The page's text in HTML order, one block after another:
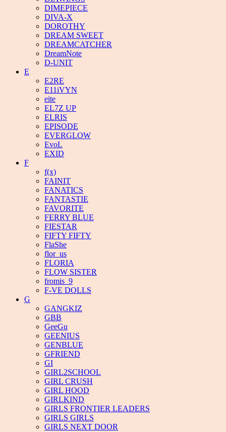
DIMEPIECE
DIVA-X
DOROTHY
DREAM SWEET
DREAMCATCHER
DreamNote
D-UNIT
E
E2RE
E11iVYN
eite
EL7Z UP
ELRIS
EPISODE
EVERGLOW
EvoL
EXID
F
f(x)
FAINIT
FANATICS
FANTASTIE
FAVORITE
FERRY BLUE
FIESTAR
FIFTY FIFTY
FlaShe
flor_us
FLORIA
FLOW SISTER
fromis_9
F-VE DOLLS
G
GANGKIZ
GBB
GeeGu
GEENIUS
GENBLUE
GFRIEND
GI
GIRL2SCHOOL
GIRL CRUSH
GIRL HOOD
GIRLKIND
GIRLS FRONTIER LEADERS
GIRLS GIRLS
GIRLS NEXT DOOR